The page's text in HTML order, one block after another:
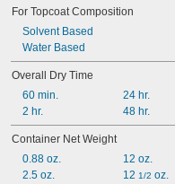
For Topcoat Composition
Solvent Based
Water Based
Overall Dry Time
60 min.
2 hr.
24 hr.
48 hr.
Container Net Weight
0.88 oz.
2.5 oz.
12 oz.
12 1/2 oz.